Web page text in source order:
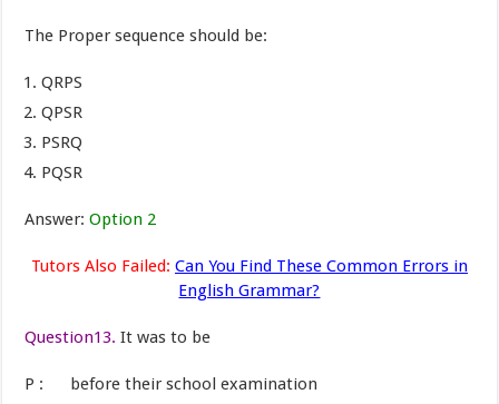
The Proper sequence should be:
QRPS
QPSR
PSRQ
PQSR
Answer: Option 2
Tutors Also Failed: Can You Find These Common Errors in
English Grammar?
Question13. It was to be
P : before their school examination